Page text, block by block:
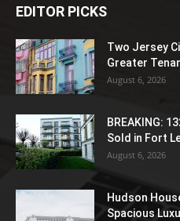
EDITOR PICKS
Two Jersey
Greater
August 6, 2026
BREAKING:
Sold in Fort
August 6, 2026
Hudson
Spacious